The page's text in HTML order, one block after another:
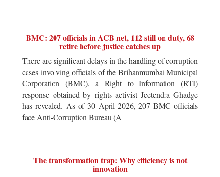
BMC: 207 officials in ACB net, 112 still on duty, 68
retire before justice catches up
There are significant delays in the handling of corruption
cases involving officials of the Brihanmumbai Municipal
Corporation (BMC), a Right to Information (RTI)
response obtained by rights activist Jeetendra Ghadge
has revealed. As of 30 April 2026, 207 BMC officials
face Anti-Corruption Bureau (A
The transformation trap: Why efficiency is not
innovation